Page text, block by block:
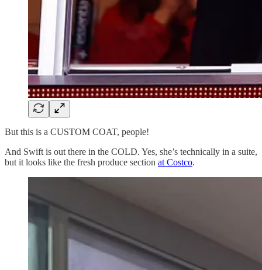
But this is a CUSTOM COAT, people!
And Swift is out there in the COLD. Yes, she’s technically in a suite,
but it looks like the fresh produce section at Costco.